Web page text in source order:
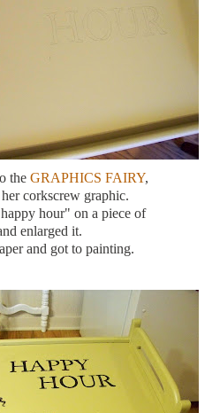
the GRAPHICS FAIRY,
corkscrew graphic.
hour" on a piece of
enlarged it.
and got to painting.